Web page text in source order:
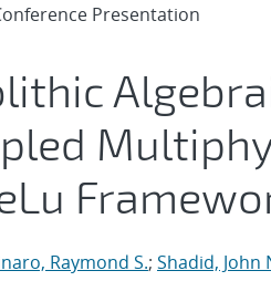
Presentation
Raymond S.; Shadid, John